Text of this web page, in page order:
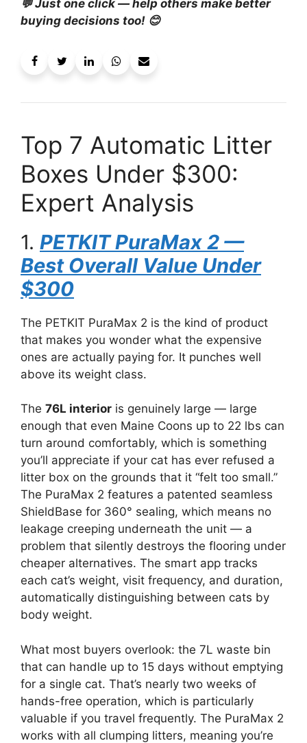
💬 Just one click — help others make better
buying decisions too! 😊
Top 7 Automatic Litter
Boxes Under $300:
Expert Analysis
1. PETKIT PuraMax 2 —
Best Overall Value Under
$300
The PETKIT PuraMax 2 is the kind of product
that makes you wonder what the expensive
ones are actually paying for. It punches well
above its weight class.
The 76L interior is genuinely large — large
enough that even Maine Coons up to 22 lbs can
turn around comfortably, which is something
you’ll appreciate if your cat has ever refused a
litter box on the grounds that it “felt too small.”
The PuraMax 2 features a patented seamless
ShieldBase for 360° sealing, which means no
leakage creeping underneath the unit — a
problem that silently destroys the flooring under
cheaper alternatives. The smart app tracks
each cat’s weight, visit frequency, and duration,
automatically distinguishing between cats by
body weight.
What most buyers overlook: the 7L waste bin
that can handle up to 15 days without emptying
for a single cat. That’s nearly two weeks of
hands-free operation, which is particularly
valuable if you travel frequently. The PuraMax 2
works with all clumping litters, meaning you’re